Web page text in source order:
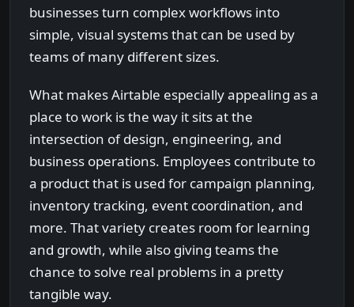
businesses turn complex workflows into
simple, visual systems that can be used by
teams of many different sizes.
What makes Airtable especially appealing as a
place to work is the way it sits at the
intersection of design, engineering, and
business operations. Employees contribute to
a product that is used for campaign planning,
inventory tracking, event coordination, and
more. That variety creates room for learning
and growth, while also giving teams the
chance to solve real problems in a pretty
tangible way.